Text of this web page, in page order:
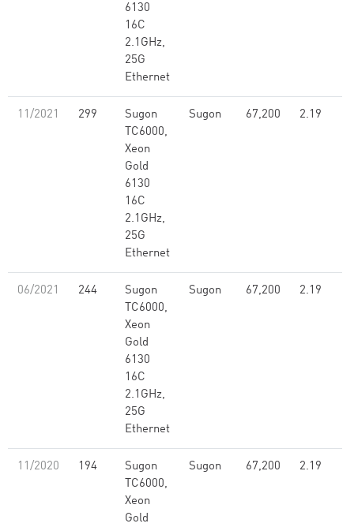
6130
16C
2.1GHz,
25G
Ethernet
11/2021 299
Sugon
TC6000,
Xeon
Gold
6130
16C
2.1GHz,
25G
Ethernet
Sugon 67,200 2.19
06/2021 244
Sugon
TC6000,
Xeon
Gold
6130
16C
2.1GHz,
25G
Ethernet
Sugon 67,200 2.19
11/2020 194
Sugon
TC6000,
Xeon
Gold
Sugon 67,200 2.19